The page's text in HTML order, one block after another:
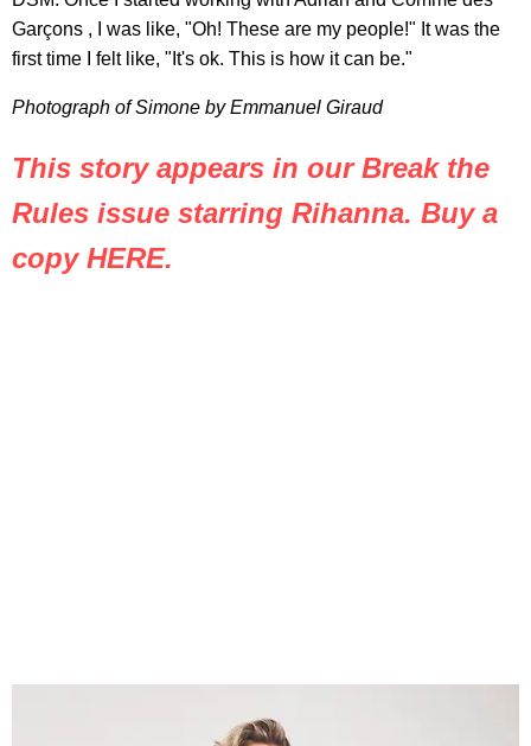
Garçons , I was like, "Oh! These are my people!" It was the
first time I felt like, "It's ok. This is how it can be."
Photograph of Simone by Emmanuel Giraud
This story appears in our Break the
Rules issue starring Rihanna. Buy a
copy HERE.